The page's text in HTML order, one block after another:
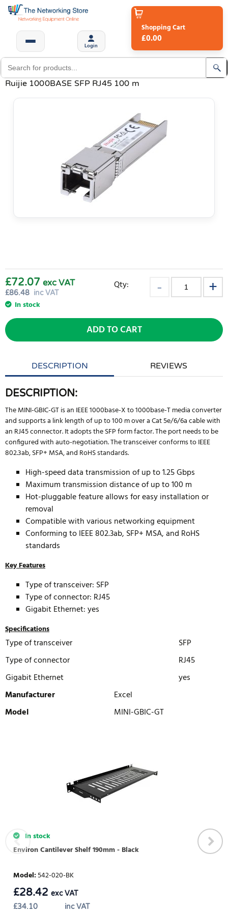
Login
Shopping Cart
£0.00
Ruijie 1000BASE SFP RJ45 100 m
£86.48 inc VAT
£72.07 exc VAT
In stock
Qty:
ADD TO CART
DESCRIPTION REVIEWS
DESCRIPTION:
The MINI-GBIC-GT is an IEEE 1000base-X to 1000base-T media converter
and supports a link length of up to 100 m over a Cat 5e/6/6a cable with
an RJ45 connector. It adopts the SFP form factor. The port needs to be
configured with auto-negotiation. The transceiver conforms to IEEE
802.3ab, SFP+ MSA, and RoHS standards.
High-speed data transmission of up to 1.25 Gbps
Maximum transmission distance of up to 100 m
Hot-pluggable feature allows for easy installation or
removal
Compatible with various networking equipment
Conforming to IEEE 802.3ab, SFP+ MSA, and RoHS
standards
Key Features
Type of transceiver: SFP
Type of connector: RJ45
Gigabit Ethernet: yes
Specifications
Type of transceiver
SFP
Type of connector
RJ45
Gigabit Ethernet
yes
Manufacturer
Excel
Model
MINI-GBIC-GT
In stock
Environ Cantilever Shelf 190mm - Black
Model:542-020-BK
£34.10 inc VAT
£28.42 exc VAT